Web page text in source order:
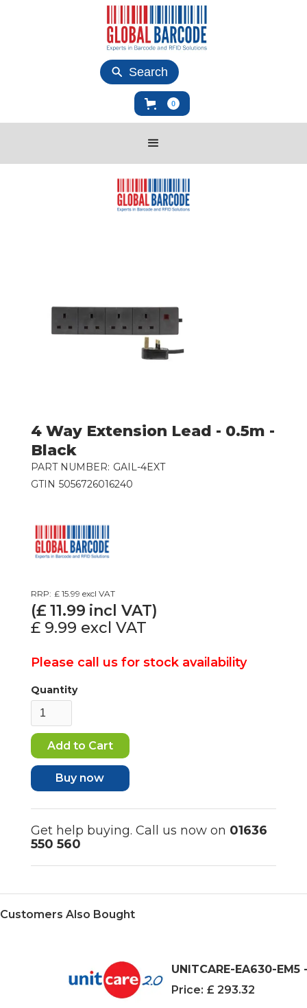
Search
0
4 Way Extension Lead - 0.5m -
Black
PART NUMBER: GAIL-4EXT
GTIN 5056726016240
RRP: £ 15.99 excl VAT
(£11.99 incl VAT)
£ 9.99 excl VAT
Please call us for stock availability
Quantity
Buy now
Get help buying. Call us now on 01636
550 560
Customers Also Bought
UNITCARE-EA630-
Price: £ 293.32